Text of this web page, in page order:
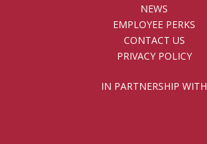
NEWS
EMPLOYEE PERKS
CONTACT US
PRIVACY POLICY
IN PARTNERSHIP WITH